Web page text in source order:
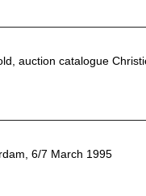
auction catalogue
6/7 March 1995